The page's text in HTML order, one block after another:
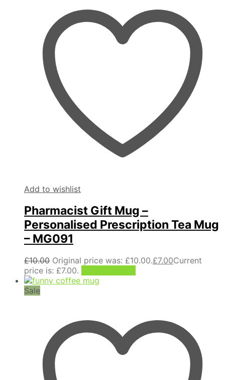
Add to wishlist
Pharmacist Gift Mug –
Personalised Prescription Tea Mug
– MG091
£10.00 Original price was: £10.00.£7.00Current
price is: £7.00.
Sale